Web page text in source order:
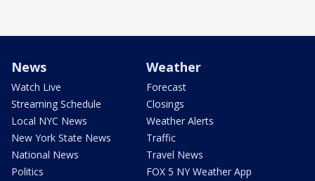
News
Watch Live
Streaming Schedule
Local NYC News
New York State News
National News
Politics
Weather
Forecast
Closings
Weather Alerts
Traffic
Travel News
FOX 5 NY Weather App